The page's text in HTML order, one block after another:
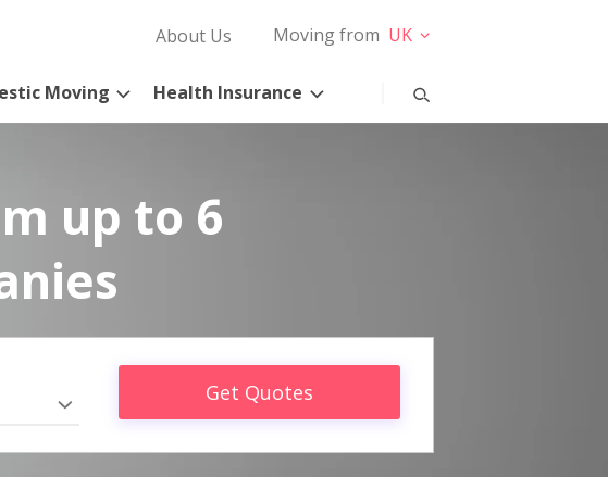
About Us Moving from UK
Moving Health Insurance
up to 6
Get Quotes